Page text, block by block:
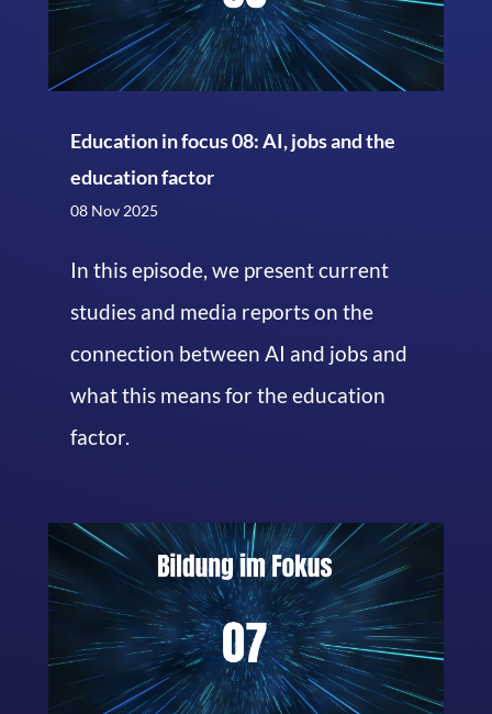
Education in focus 08: AI, jobs and the
education factor
08 Nov 2025
In this episode, we present current
studies and media reports on the
connection between AI and jobs and
what this means for the education
factor.